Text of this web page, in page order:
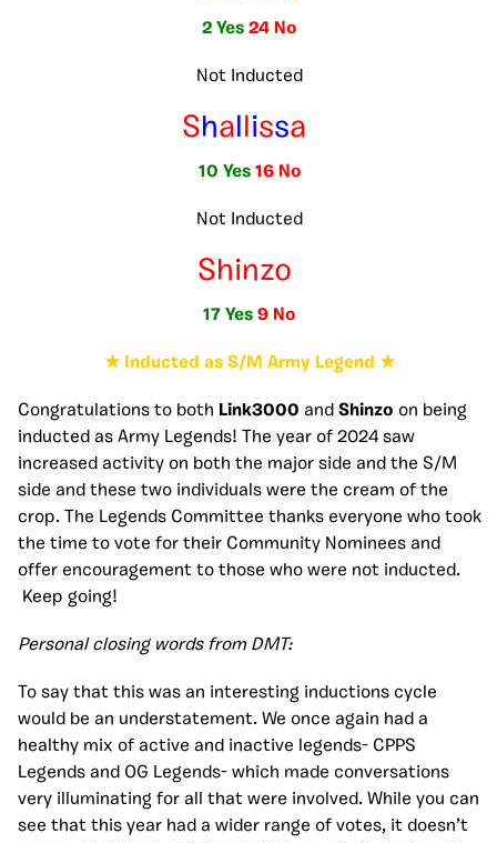
2 Yes 24 No
Not Inducted
Shallissa
10 Yes 16 No
Not Inducted
Shinzo
17 Yes 9 No
★ Inducted as S/M Army Legend ★
Congratulations to both Link3000 and Shinzo on being
inducted as Army Legends! The year of 2024 saw
increased activity on both the major side and the S/M
side and these two individuals were the cream of the
crop. The Legends Committee thanks everyone who took
the time to vote for their Community Nominees and
offer encouragement to those who were not inducted.
Keep going!
Personal closing words from DMT:
To say that this was an interesting inductions cycle
would be an understatement. We once again had a
healthy mix of active and inactive legends- CPPS
Legends and OG Legends- which made conversations
very illuminating for all that were involved. While you can
see that this year had a wider range of votes, it doesn’t